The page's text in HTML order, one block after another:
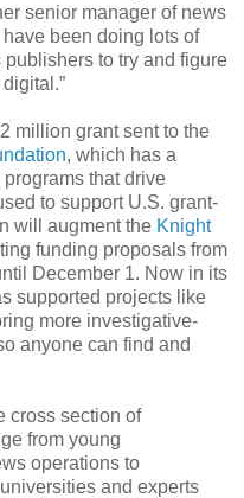
senior manager of news
been doing lots of
to try and figure
million grant sent to the
, which has a
that drive
to support U.S. grant-
will augment the Knight
funding proposals from
December 1. Now in its
supported projects like
more investigative-
anyone can find and
cross section of
from young
operations to
and experts